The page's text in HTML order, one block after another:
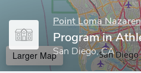
Point Loma
Program in
San Diego, CA
Larger Map